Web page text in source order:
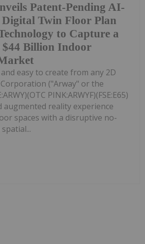
Patent-Pending AI-
Digital Twin Floor Plan
to Capture a
$44 Billion Indoor
easy to create from any 2D
("Arway" or the
PINK:ARWYF)(FSE:E65)
augmented reality experience
spaces with a disruptive no-